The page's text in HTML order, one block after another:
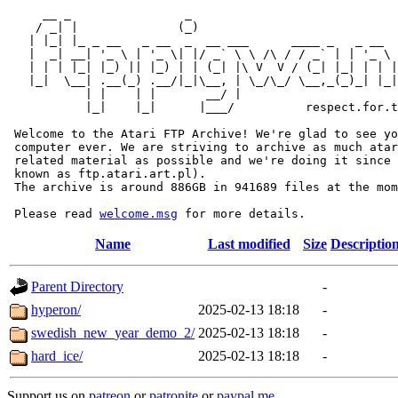
/ _| |              (_)
|  _| __| '_ \ | '_ \| |/ _` \ \ /\ / / _` | | '_ \
| | | |_| |_) || |_) | | (_| |\ V  V / (_| |_| | |
|_|  \__| .__(_) .__/|_|\__, | \_/\_/ \__,_(_)_|
           | |    | |       __/ |
|_|    |_|      |___/
Welcome to the Atari FTP Archive! We're glad to see
computer ever. We are striving to archive as much
related material as possible and we're doing it since
known as ftp.atari.art.pl).
The archive is around 886GB in 941689 files at the
Please read welcome.msg
Name Last modified Size
Parent Directory
-
hyperon/
2025-02-13 18:18
-
swedish_new_year_demo_2/ 2025-02-13 18:18
-
hard_ice/
2025-02-13 18:18 -